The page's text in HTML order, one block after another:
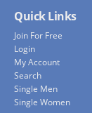
Quick Links
Join For Free
Login
My Account
Search
Single Men
Single Women